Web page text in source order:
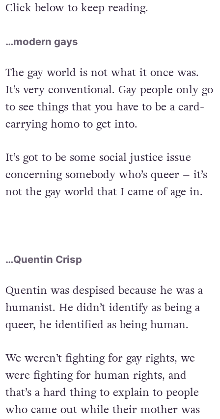
Click below to keep reading.
…modern gays
The gay world is not what it once was.
It’s very conventional. Gay people only go
to see things that you have to be a card-
carrying homo to get into.
It’s got to be some social justice issue
concerning somebody who’s queer – it’s
not the gay world that I came of age in.
…Quentin Crisp
Quentin was despised because he was a
humanist. He didn’t identify as being a
queer, he identified as being human.
We weren’t fighting for gay rights, we
were fighting for human rights, and
that’s a hard thing to explain to people
who came out while their mother was